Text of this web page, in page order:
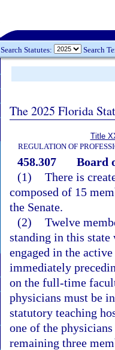
Search Statutes: Search
The 2025 Florida
Title
REGULATION OF
458.307
Board
(1) There is
composed of 15
the Senate.
(2) Twelve
standing in this state
engaged in the
immediately
on the full-time
physicians must be
statutory teaching
one of the
remaining three